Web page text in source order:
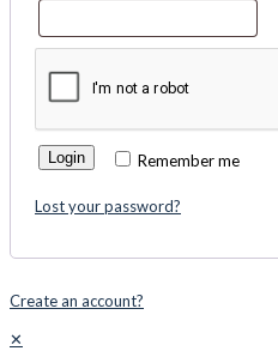
Remember me
Login
Lost your password?
Create an account?
✕